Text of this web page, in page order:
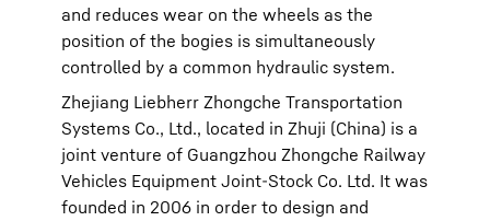
and reduces wear on the wheels as the
position of the bogies is simultaneously
controlled by a common hydraulic system.
Zhejiang Liebherr Zhongche Transportation
Systems Co., Ltd., located in Zhuji (China) is a
joint venture of Guangzhou Zhongche Railway
Vehicles Equipment Joint-Stock Co. Ltd. It was
founded in 2006 in order to design and